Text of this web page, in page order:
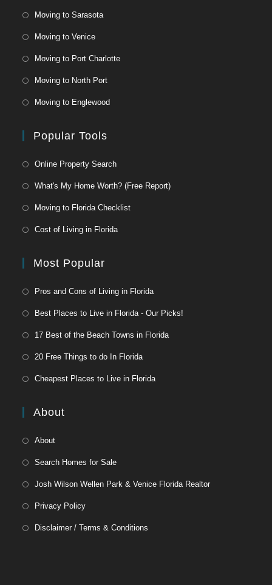
Moving to Sarasota
Moving to Venice
Moving to Port Charlotte
Moving to North Port
Moving to Englewood
Popular Tools
Online Property Search
What's My Home Worth? (Free Report)
Moving to Florida Checklist
Cost of Living in Florida
Most Popular
Pros and Cons of Living in Florida
Best Places to Live in Florida - Our Picks!
17 Best of the Beach Towns in Florida
20 Free Things to do In Florida
Cheapest Places to Live in Florida
About
About
Search Homes for Sale
Josh Wilson Wellen Park & Venice Florida Realtor
Privacy Policy
Disclaimer / Terms & Conditions